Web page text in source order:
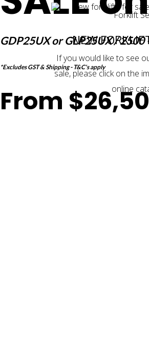
GDP25UX or GLP25UX / 2500
*Excludes GST & Shipping - T&C's apply
From
NEW
If you would like to see
sale, please click on the
online